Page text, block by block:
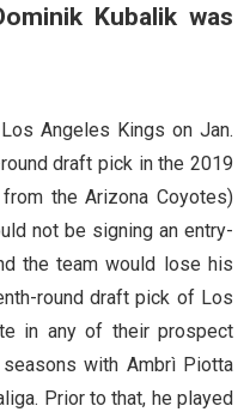
Kubalik was
Angeles Kings on Jan.
draft pick in the 2019
the Arizona Coyotes)
not be signing an entry-
the team would lose his
round draft pick of Los
in any of their prospect
with Ambrì Piotta
Prior to that, he played